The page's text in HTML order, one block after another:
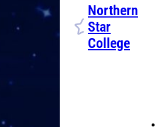
Northern
Star
College